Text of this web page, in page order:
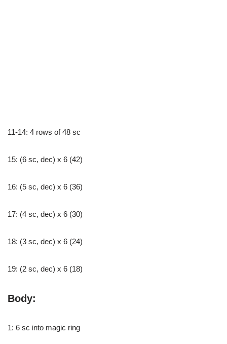
11-14: 4 rows of 48 sc
15: (6 sc, dec) x 6 (42)
16: (5 sc, dec) x 6 (36)
17: (4 sc, dec) x 6 (30)
18: (3 sc, dec) x 6 (24)
19: (2 sc, dec) x 6 (18)
Body:
1: 6 sc into magic ring